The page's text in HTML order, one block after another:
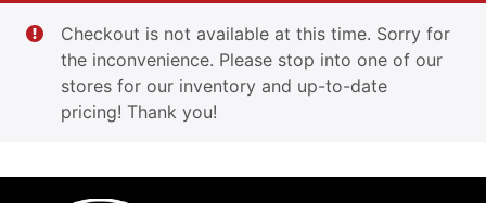
Checkout is not available at this time. Sorry for
the inconvenience. Please stop into one of our
stores for our inventory and up-to-date
pricing! Thank you!